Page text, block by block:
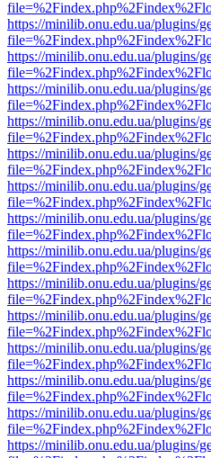
https://minilib.onu.edu.ua/plugins/
https://minilib.onu.edu.ua/plugins/
https://minilib.onu.edu.ua/plugins/
https://minilib.onu.edu.ua/plugins/
https://minilib.onu.edu.ua/plugins/
https://minilib.onu.edu.ua/plugins/
https://minilib.onu.edu.ua/plugins/
https://minilib.onu.edu.ua/plugins/
https://minilib.onu.edu.ua/plugins/
https://minilib.onu.edu.ua/plugins/
https://minilib.onu.edu.ua/plugins/
https://minilib.onu.edu.ua/plugins/
https://minilib.onu.edu.ua/plugins/
https://minilib.onu.edu.ua/plugins/